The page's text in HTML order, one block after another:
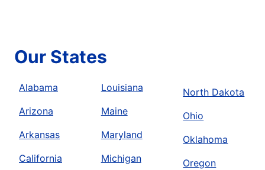
Our States
Alabama
Arizona
Arkansas
California
Louisiana
Maine
Maryland
Michigan
North Dakota
Ohio
Oklahoma
Oregon